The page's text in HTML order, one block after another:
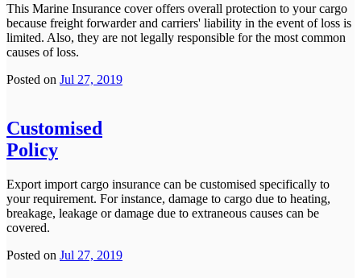
This Marine Insurance cover offers overall protection to your cargo
because freight forwarder and carriers' liability in the event of loss is
limited. Also, they are not legally responsible for the most common
causes of loss.
Posted on Jul 27, 2019
Customised
Policy
Export import cargo insurance can be customised specifically to
your requirement. For instance, damage to cargo due to heating,
breakage, leakage or damage due to extraneous causes can be
covered.
Posted on Jul 27, 2019